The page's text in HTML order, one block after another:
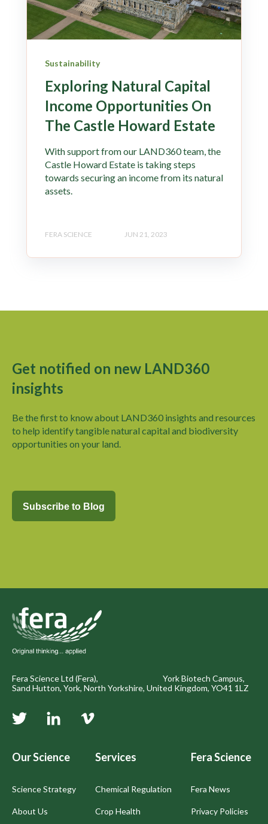
Sustainability
Exploring Natural Capital
Income Opportunities On
The Castle Howard Estate
With support from our LAND360 team, the
Castle Howard Estate is taking steps
towards securing an income from its natural
assets.
FERA SCIENCE JUN 21, 2023
Get notified on new LAND360
insights
Be the first to know about LAND360 insights and resources
to help identify tangible natural capital and biodiversity
opportunities on your land.
Subscribe to Blog
Fera Science Ltd (Fera), York Biotech Campus,
Sand Hutton, York, North Yorkshire, United Kingdom, YO41 1LZ
Our Science
Science Strategy
About Us
Services
Chemical Regulation
Crop Health
Fera Science
Fera News
Privacy Policies